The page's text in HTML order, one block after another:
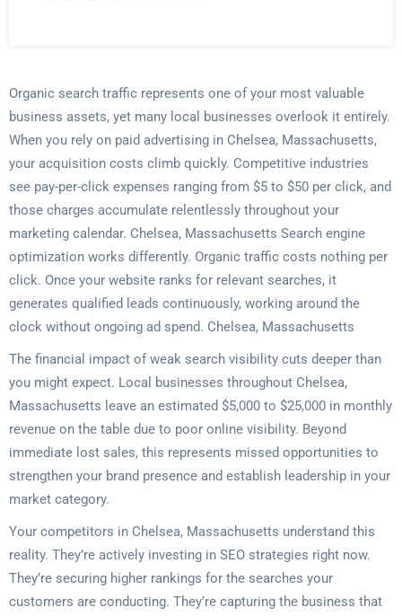
Organic search traffic represents one of your most valuable
business assets, yet many local businesses overlook it entirely.
When you rely on paid advertising in Chelsea, Massachusetts,
your acquisition costs climb quickly. Competitive industries
see pay-per-click expenses ranging from $5 to $50 per click, and
those charges accumulate relentlessly throughout your
marketing calendar. Chelsea, Massachusetts Search engine
optimization works differently. Organic traffic costs nothing per
click. Once your website ranks for relevant searches, it
generates qualified leads continuously, working around the
clock without ongoing ad spend. Chelsea, Massachusetts
The financial impact of weak search visibility cuts deeper than
you might expect. Local businesses throughout Chelsea,
Massachusetts leave an estimated $5,000 to $25,000 in monthly
revenue on the table due to poor online visibility. Beyond
immediate lost sales, this represents missed opportunities to
strengthen your brand presence and establish leadership in your
market category.
Your competitors in Chelsea, Massachusetts understand this
reality. They’re actively investing in SEO strategies right now.
They’re securing higher rankings for the searches your
customers are conducting. They’re capturing the business that